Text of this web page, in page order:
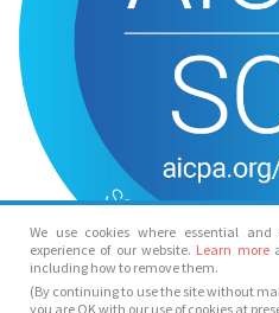
We use cookies where essential
experience of our website. Learn more
including how to remove them.
(By continuing to use the site without
you are OK with our use of cookies at